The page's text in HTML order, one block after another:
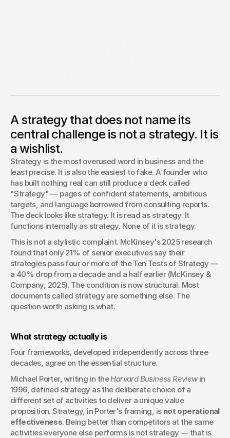
frameworks, then shows what founders mistake for
strategy — goals, aspirations, and jargon — and gives you a
deck audit you can run today.
A strategy that does not name its
central challenge is not a strategy. It is
a wishlist.
Strategy is the most overused word in business and the
least precise. It is also the easiest to fake. A founder who
has built nothing real can still produce a deck called
"Strategy" — pages of confident statements, ambitious
targets, and language borrowed from consulting reports.
The deck looks like strategy. It is read as strategy. It
functions internally as strategy. None of it is strategy.
This is not a stylistic complaint. McKinsey's 2025 research
found that only 21% of senior executives say their
strategies pass four or more of the Ten Tests of Strategy —
a 40% drop from a decade and a half earlier (McKinsey &
Company, 2025). The condition is now structural. Most
documents called strategy are something else. The
question worth asking is what.
What strategy actually is
Four frameworks, developed independently across three
decades, agree on the essential structure.
Michael Porter, writing in the Harvard Business Review in
1996, defined strategy as the deliberate choice of a
different set of activities to deliver a unique value
proposition. Strategy, in Porter's framing, is not operational
effectiveness. Being better than competitors at the same
activities everyone else performs is not strategy — that is